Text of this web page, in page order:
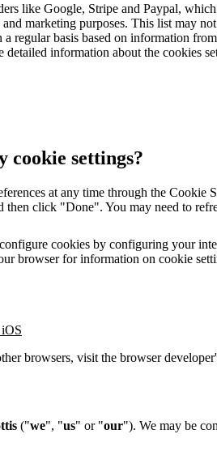
like Google, Stripe and Paypal,
marketing purposes. This list may
regular basis based on information
information about the cookies
cookie settings?
at any time through the Cookie
click "Done". You may need to
cookies by configuring your
browser for information on cookie
browsers, visit the browser
("we", "us" or "our"). We may be